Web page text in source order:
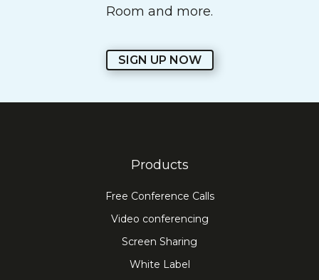
Room and more.
SIGN UP NOW
Products
Free Conference Calls
Video conferencing
Screen Sharing
White Label